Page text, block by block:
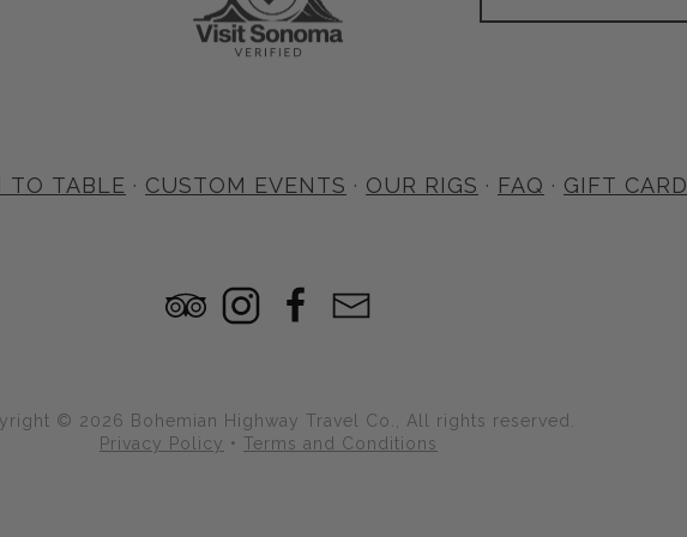
TO TABLE · CUSTOM EVENTS · OUR RIGS · FAQ · GIFT CARD
© 2026 Bohemian Highway Travel Co., All rights reserved.
Privacy Policy • Terms and Conditions